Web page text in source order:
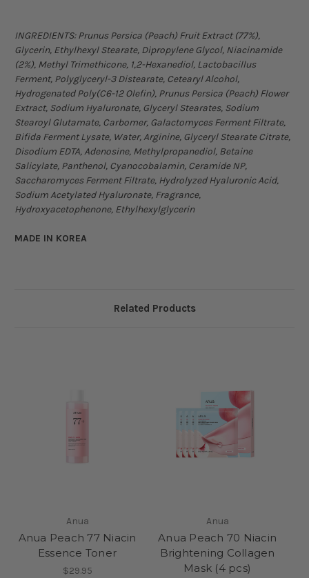
INGREDIENTS:Prunus Persica (Peach) Fruit Extract (77%),
Glycerin, Ethylhexyl Stearate, Dipropylene Glycol, Niacinamide
(2%), Methyl Trimethicone, 1,2-Hexanediol, Lactobacillus
Ferment, Polyglyceryl-3 Distearate, Cetearyl Alcohol,
Hydrogenated Poly(C6-12 Olefin), Prunus Persica (Peach) Flower
Extract, Sodium Hyaluronate, Glyceryl Stearates, Sodium
Stearoyl Glutamate, Carbomer, Galactomyces Ferment Filtrate,
Bifida Ferment Lysate, Water, Arginine, Glyceryl Stearate Citrate,
Disodium EDTA, Adenosine, Methylpropanediol, Betaine
Salicylate, Panthenol, Cyanocobalamin, Ceramide NP,
Saccharomyces Ferment Filtrate, Hydrolyzed Hyaluronic Acid,
Sodium Acetylated Hyaluronate, Fragrance,
Hydroxyacetophenone, Ethylhexylglycerin
MADE IN KOREA
Related Products
Anua
Anua Peach 77 Niacin
Essence Toner
$29.95
Anua
Anua Peach 70 Niacin
Brightening Collagen
Mask (4 pcs)